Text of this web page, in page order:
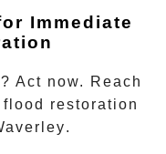
Immediate
Act now. Reach
flood restoration
.